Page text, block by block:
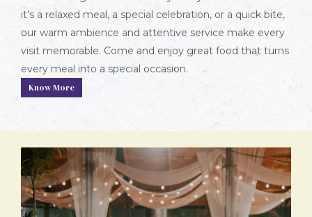
it’s a relaxed meal, a special celebration, or a quick bite,
our warm ambience and attentive service make every
visit memorable. Come and enjoy great food that turns
every meal into a special occasion.
Know More